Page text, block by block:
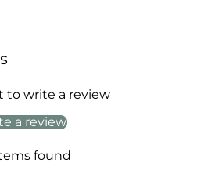
to write a review
a review
found